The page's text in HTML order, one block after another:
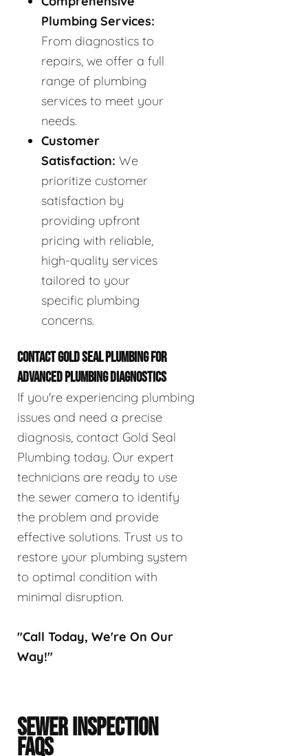
Plumbing Services:
From diagnostics to
repairs, we offer a full
range of plumbing
services to meet your
needs.
Customer
Satisfaction: We
prioritize customer
satisfaction by
providing upfront
pricing with reliable,
high-quality services
tailored to your
specific plumbing
concerns.
CONTACT GOLD SEAL PLUMBING FOR
ADVANCED PLUMBING DIAGNOSTICS
If you're experiencing plumbing
issues and need a precise
diagnosis, contact Gold Seal
Plumbing today. Our expert
technicians are ready to use
the sewer camera to identify
the problem and provide
effective solutions. Trust us to
restore your plumbing system
to optimal condition with
minimal disruption.
"Call Today, We're On Our
Way!"
SEWER INSPECTION
FAQS